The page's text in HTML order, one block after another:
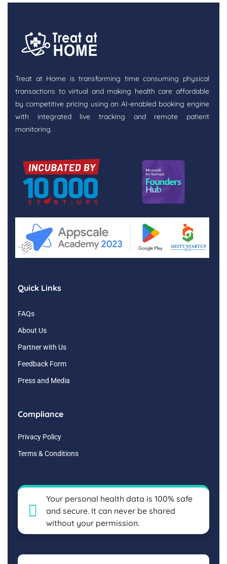
Treat at Home is transforming time consuming physical
transactions to virtual and making health care affordable
by competitive pricing using an AI-enabled booking engine
with integrated live tracking and remote patient
monitoring.
Quick Links
FAQs
About Us
Partner with Us
Feedback Form
Press and Media
Compliance
Privacy Policy
Terms & Conditions
Your personal health data is 100% safe
and secure. It can never be shared
without your permission.